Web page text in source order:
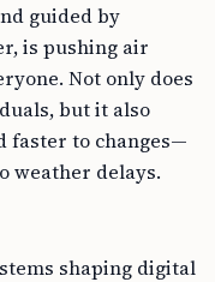
guided by
is pushing air
Not only does
but it also
faster to changes—
weather delays.
shaping digital